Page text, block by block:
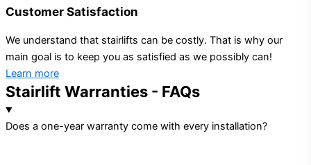
Customer Satisfaction
We understand that stairlifts can be costly. That is why our
main goal is to keep you as satisfied as we possibly can!
Learn more
Stairlift Warranties - FAQs
Does a one-year warranty come with every installation?